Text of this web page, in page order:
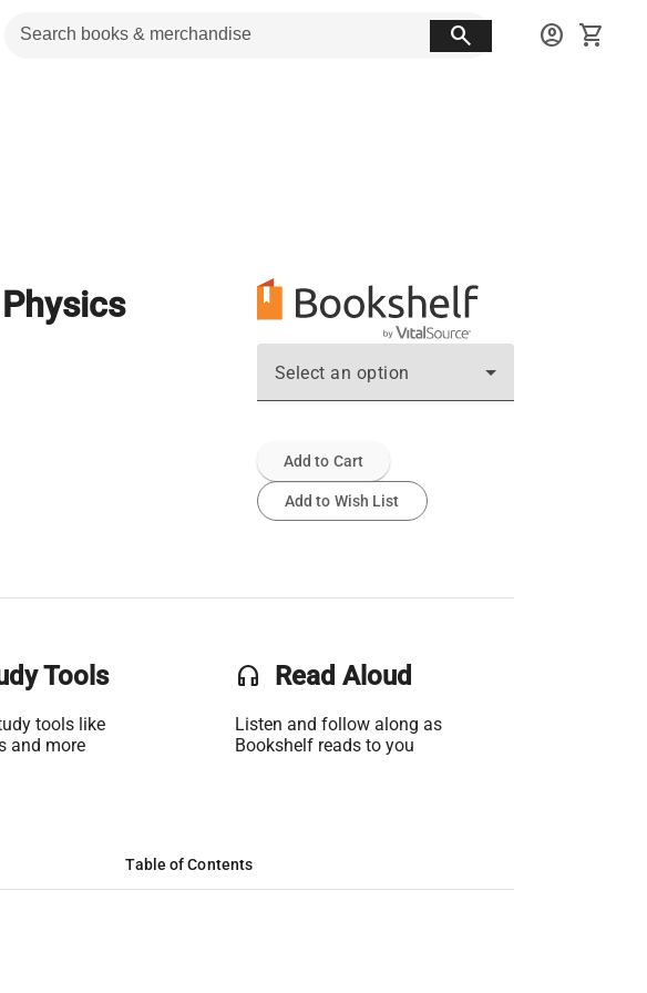
search account_circle shopping_cart
Select an option
Add to Cart
Add to Wish List
Tools
tools like
and more
headset Read Aloud
Listen and follow along as
Bookshelf reads to you
Table of Contents